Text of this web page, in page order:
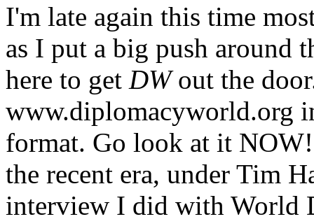
I'm late again this time
as I put a big push around
here to get DWout the
www.diplomacyworld.org
format. Go look at it
the recent era, under Tim
interview I did with World